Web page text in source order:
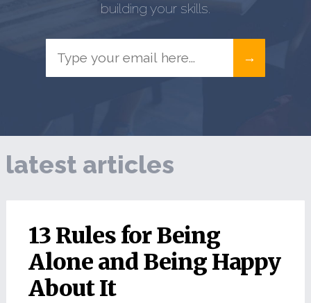
building your skills.
latest articles
13 Rules for Being
Alone and Being Happy
About It